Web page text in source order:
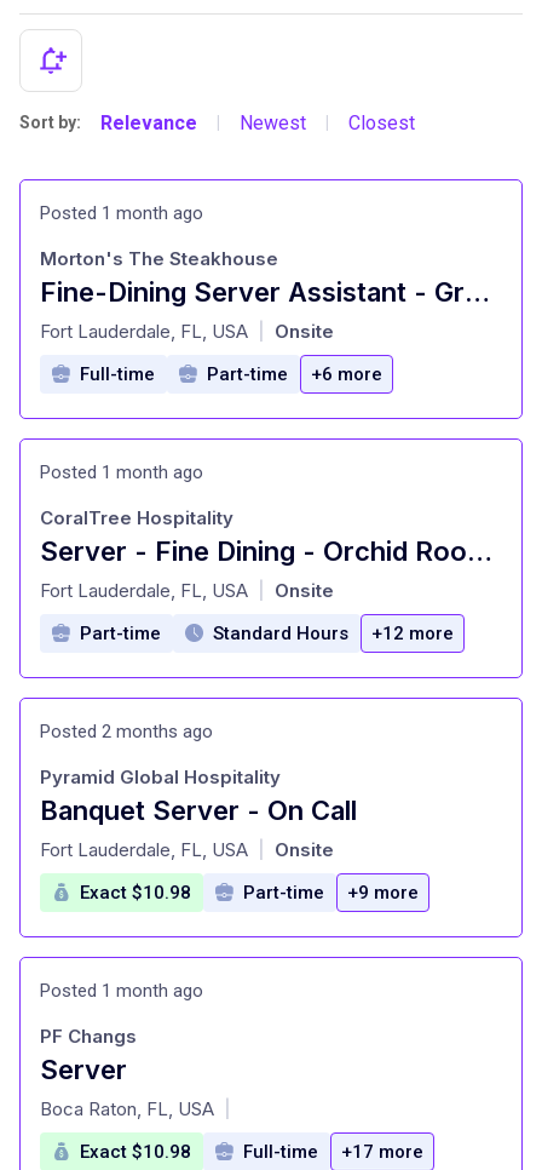
Sort by: Relevance Newest Closest
Posted 1 month ago
Fine-Dining Server Assistant - Growth & Flexible Schedule
at
Morton's The Steakhouse
Fort Lauderdale, FL, USA Onsite
Full-time Part-time +6 more
Posted 1 month ago
Server - Fine Dining - Orchid Room (PT)
at
CoralTree Hospitality
Fort Lauderdale, FL, USA Onsite
Part-time Standard Hours +12 more
Posted 2 months ago
Banquet Server - On Call
at
Pyramid Global Hospitality
Fort Lauderdale, FL, USA Onsite
Exact $10.98 Part-time +9 more
Posted 1 month ago
Server
at
PF Changs
Boca Raton, FL, USA
Exact $10.98 Full-time +17 more